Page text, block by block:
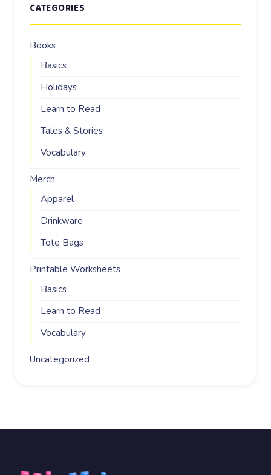
CATEGORIES
Books
Basics
Holidays
Learn to Read
Tales & Stories
Vocabulary
Merch
Apparel
Drinkware
Tote Bags
Printable Worksheets
Basics
Learn to Read
Vocabulary
Uncategorized